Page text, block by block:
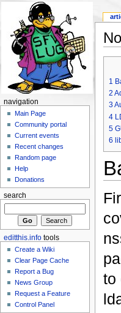
1
2
3
4
5
6
to
navigation
Main Page
Community portal
Current events
Recent changes
Random page
Help
Donations
search
editthis.infotools
Create a Wiki
Clear Page Cache
Report a Bug
News Group
Request a Feature
Control Panel